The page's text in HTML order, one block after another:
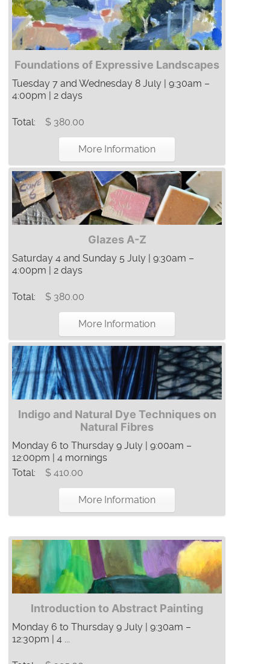
Foundations of Expressive Landscapes
Tuesday 7 and Wednesday 8 July | 9:30am –
4:00pm | 2 days
Total: $ 380.00
More Information
Glazes A-Z
Saturday 4 and Sunday 5 July | 9:30am –
4:00pm | 2 days
Total: $ 380.00
More Information
Indigo and Natural Dye Techniques on
Natural Fibres
Monday 6 to Thursday 9 July | 9:00am –
12:00pm | 4 mornings
Total:
$ 410.00
More Information
Introduction to Abstract Painting
Monday 6 to Thursday 9 July | 9:30am –
12:30pm | 4 ...